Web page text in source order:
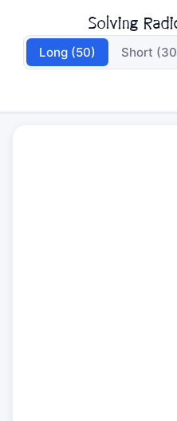
Solving
Long (50) Short